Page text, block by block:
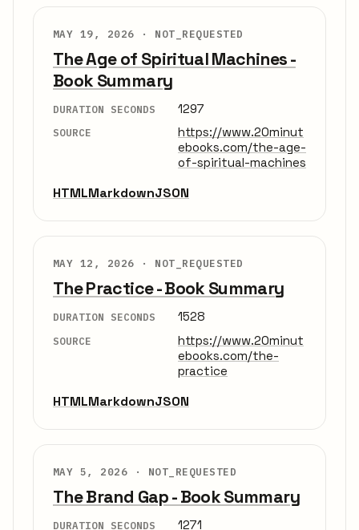
MAY 19, 2026 · NOT_REQUESTED
The Age of Spiritual Machines -
Book Summary
DURATION SECONDS 1297
SOURCE
https://www.20minut
ebooks.com/the-age-
of-spiritual-machines
HTMLMarkdownJSON
MAY 12, 2026 · NOT_REQUESTED
The Practice - Book Summary
DURATION SECONDS 1528
SOURCE
https://www.20minut
ebooks.com/the-
practice
HTMLMarkdownJSON
MAY 5, 2026 · NOT_REQUESTED
The Brand Gap - Book Summary
DURATION SECONDS 1271